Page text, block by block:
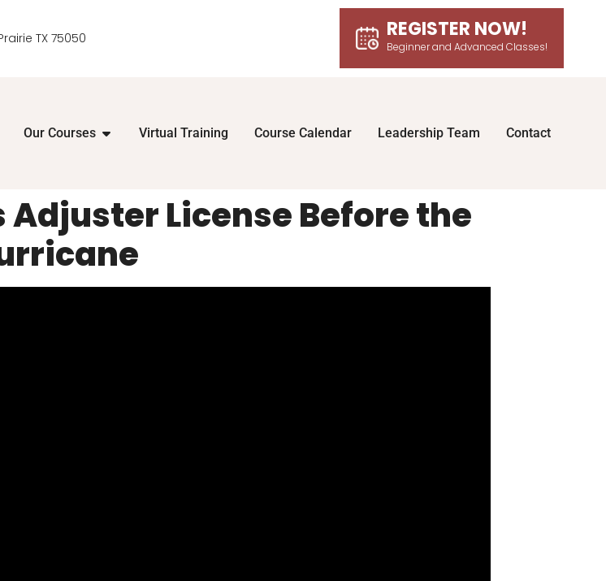
TX 75050 REGISTER NOW!
Beginner and Advanced Classes!
Our Courses Virtual Training Course Calendar Leadership Team Contact
License Before the